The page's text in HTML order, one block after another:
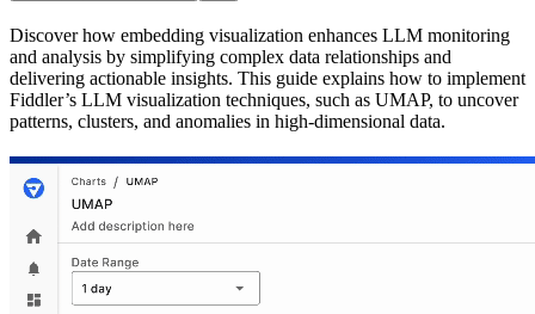
Discover how embedding visualization enhances LLM monitoring
and analysis by simplifying complex data relationships and
delivering actionable insights. This guide explains how to implement
Fiddler’s LLM visualization techniques, such as UMAP, to uncover
patterns, clusters, and anomalies in high-dimensional data.